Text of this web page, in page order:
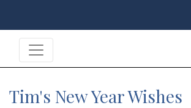
Tim's New Year Wishes